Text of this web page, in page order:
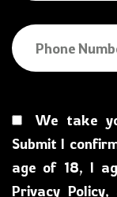
We take
Submit I
age of 18, I
Privacy